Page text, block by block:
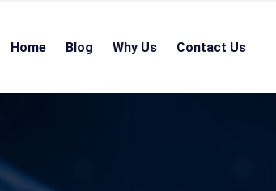
Home Blog Why Us Contact Us